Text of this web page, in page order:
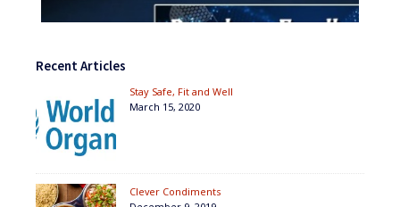
Recent Articles
Stay Safe, Fit and Well
March 15, 2020
Clever Condiments